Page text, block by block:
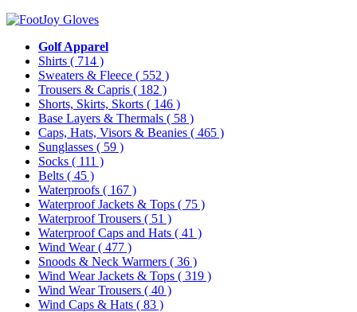
Golf Apparel
Shirts ( 714 )
Sweaters & Fleece ( 552 )
Trousers & Capris ( 182 )
Shorts, Skirts, Skorts ( 146 )
Base Layers & Thermals ( 58 )
Caps, Hats, Visors & Beanies ( 465 )
Sunglasses ( 59 )
Socks ( 111 )
Belts ( 45 )
Waterproofs ( 167 )
Waterproof Jackets & Tops ( 75 )
Waterproof Trousers ( 51 )
Waterproof Caps and Hats ( 41 )
Wind Wear( 477 )
Snoods & Neck Warmers ( 36 )
Wind Wear Jackets & Tops ( 319 )
Wind Wear Trousers ( 40 )
Wind Caps & Hats ( 83 )